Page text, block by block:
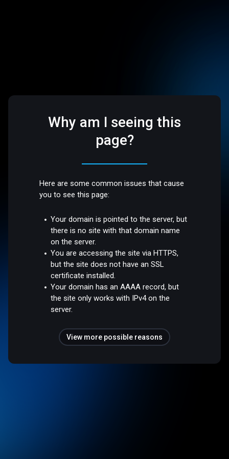
Why am I seeing this
page?
Here are some common issues that cause
you to see this page:
Your domain is pointed to the server, but
there is no site with that domain name
on the server.
You are accessing the site via HTTPS,
but the site does not have an SSL
certificate installed.
Your domain has an AAAA record, but
the site only works with IPv4 on the
server.
View more possible reasons